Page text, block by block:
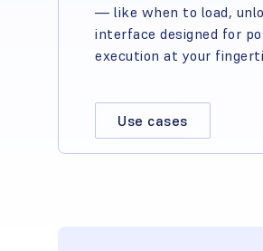
— like when to load,
interface designed for
execution at your
Use cases